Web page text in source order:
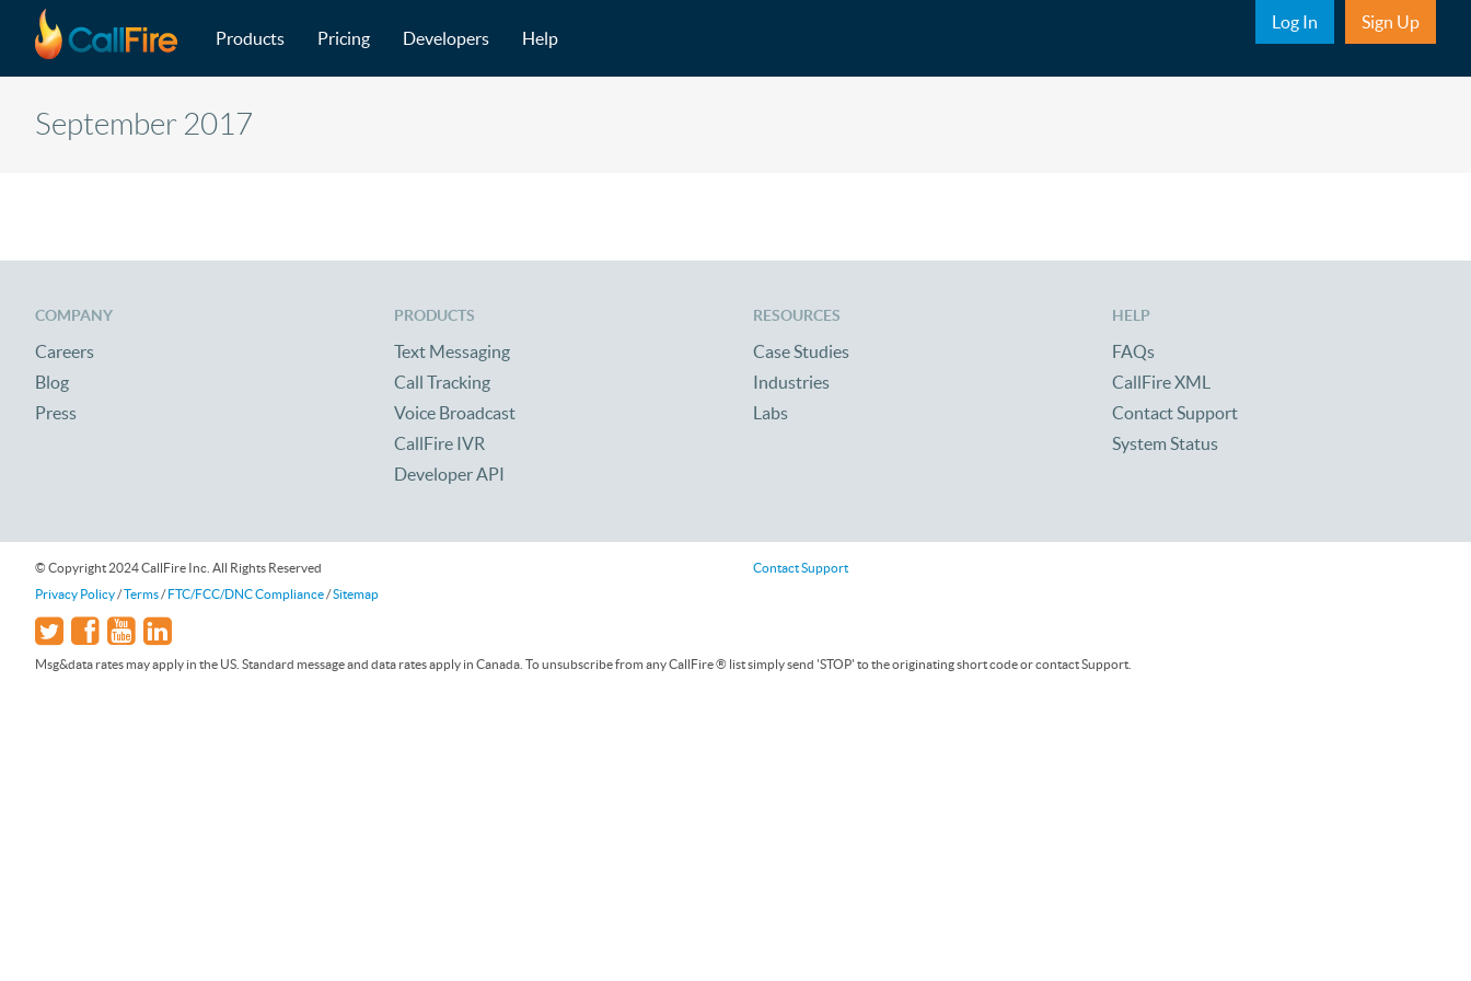
Skip to main content
Products Pricing Developers Help Sub Nav
Log In Sign Up
September 2017
COMPANY
Careers
Blog
Press
PRODUCTS
Text Messaging
Call Tracking
Voice Broadcast
CallFire IVR
Developer API
RESOURCES
Case Studies
Industries
Labs
HELP
FAQs
CallFire XML
Contact Support
System Status
© Copyright 2024 CallFire Inc. All Rights Reserved
Privacy Policy/Terms/FTC/FCC/DNC Compliance/Sitemap
Contact Support
Msg&data rates may apply in the US. Standard message and data rates apply in Canada. To unsubscribe from any CallFire ® list simply send 'STOP' to the originating short code or contact Support.